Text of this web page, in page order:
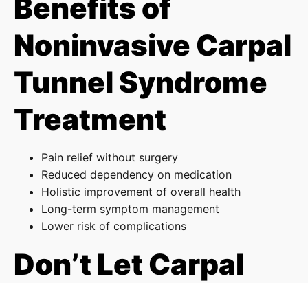
Benefits of
Noninvasive Carpal
Tunnel Syndrome
Treatment
Pain relief without surgery
Reduced dependency on medication
Holistic improvement of overall health
Long-term symptom management
Lower risk of complications
Don’t Let Carpal